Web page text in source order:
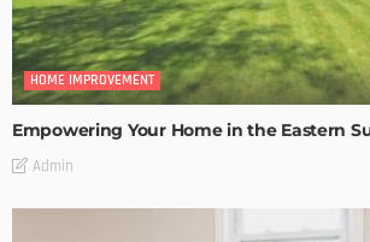
HOME IMPROVEMENT
Empowering Your Home in the Eastern
Admin